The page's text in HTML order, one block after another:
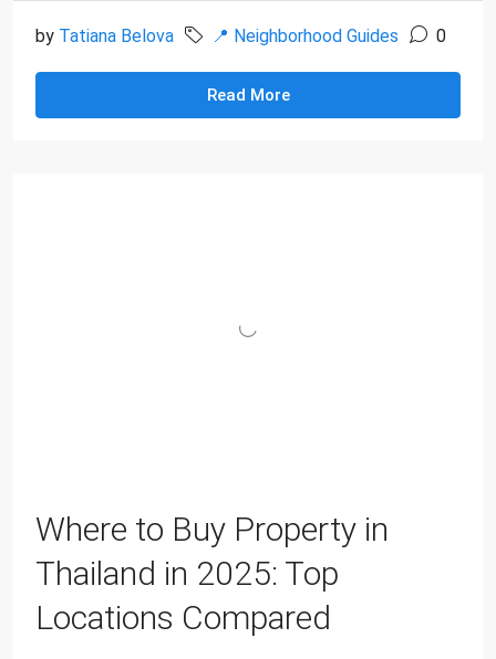
by Tatiana Belova 📍 Neighborhood Guides 0
Read More
Where to Buy Property in
Thailand in 2025: Top
Locations Compared